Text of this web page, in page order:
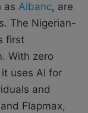
as Aibanc, are
The Nigerian-
first
With zero
uses AI for
and
Flapmax,